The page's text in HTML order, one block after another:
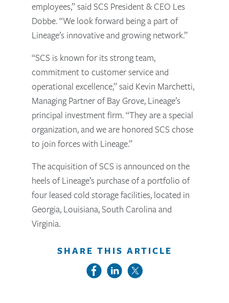
employees,” said SCS President & CEO Les
Dobbe. “We look forward being a part of
Lineage’s innovative and growing network.”
“SCS is known for its strong team,
commitment to customer service and
operational excellence,” said Kevin Marchetti,
Managing Partner of Bay Grove, Lineage’s
principal investment firm. “They are a special
organization, and we are honored SCS chose
to join forces with Lineage.”
The acquisition of SCS is announced on the
heels of Lineage’s purchase of a portfolio of
four leased cold storage facilities, located in
Georgia, Louisiana, South Carolina and
Virginia.
SHARE THIS ARTICLE